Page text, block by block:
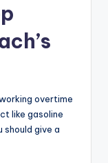
overtime
like gasoline
should give a